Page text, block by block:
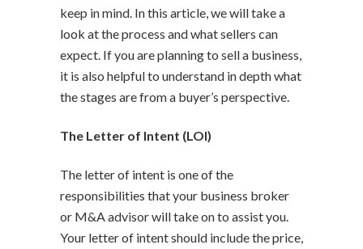
keep in mind. In this article, we will take a
look at the process and what sellers can
expect. If you are planning to sell a business,
it is also helpful to understand in depth what
the stages are from a buyer’s perspective.
The Letter of Intent (LOI)
The letter of intent is one of the
responsibilities that your business broker
or M&A advisor will take on to assist you.
Your letter of intent should include the price,